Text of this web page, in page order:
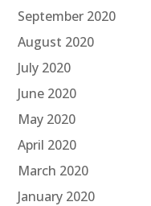
September 2020
August 2020
July 2020
June 2020
May 2020
April 2020
March 2020
January 2020